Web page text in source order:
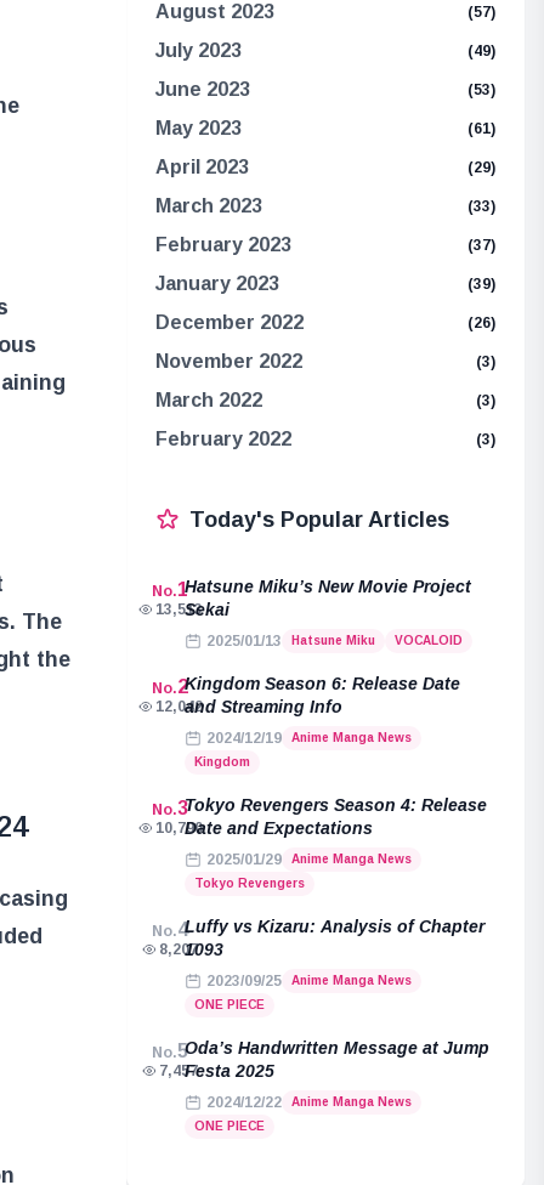
The
the
August 2023 (57)
July 2023 (49)
June 2023 (53)
May 2023 (61)
April 2023 (29)
March 2023 (33)
February 2023 (37)
January 2023 (39)
December 2022 (26)
November 2022 (3)
March 2022 (3)
February 2022 (3)
Today's Popular Articles
No.1
13,513
Hatsune Miku’s New Movie Project
Sekai
2025/01/13 Hatsune Miku VOCALOID
No.2
12,042
Kingdom Season 6: Release Date
and Streaming Info
2024/12/19
Anime Manga News
Kingdom
No.3
10,790
Tokyo Revengers Season 4: Release
Date and Expectations
2025/01/29
Anime Manga News
Tokyo Revengers
No.4
8,207
Luffy vs Kizaru: Analysis of Chapter
1093
2023/09/25
Anime Manga News
ONE PIECE
No.5
7,457
Oda’s Handwritten Message at Jump
Festa 2025
2024/12/22
Anime Manga News
ONE PIECE